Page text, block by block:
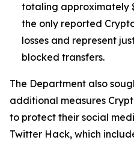
totaling approximately
the only reported
losses and represent
blocked transfers.
The Department also
additional measures
to protect their social
Twitter Hack, which